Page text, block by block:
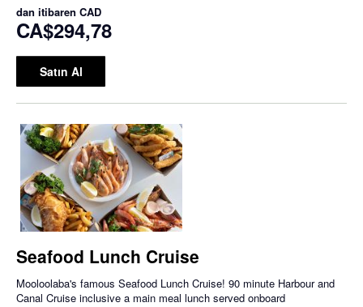
dan itibaren CAD
CA$294,78
Satın Al
Seafood Lunch Cruise
Mooloolaba's famous Seafood Lunch Cruise! 90 minute Harbour and
Canal Cruise inclusive a main meal lunch served onboard